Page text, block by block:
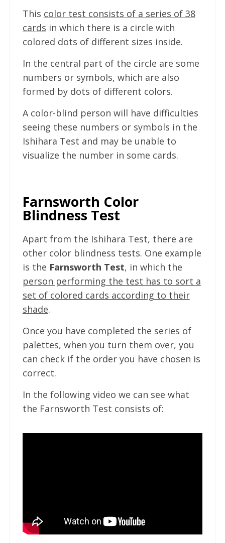
This color test consists of a series of 38
cards in which there is a circle with
colored dots of different sizes inside.
In the central part of the circle are some
numbers or symbols, which are also
formed by dots of different colors.
A color-blind person will have difficulties
seeing these numbers or symbols in the
Ishihara Test and may be unable to
visualize the number in some cards.
Farnsworth Color
Blindness Test
Apart from the Ishihara Test, there are
other color blindness tests. One example
is the Farnsworth Test, in which the
person performing the test has to sort a
set of colored cards according to their
shade.
Once you have completed the series of
palettes, when you turn them over, you
can check if the order you have chosen is
correct.
In the following video we can see what
the Farnsworth Test consists of: